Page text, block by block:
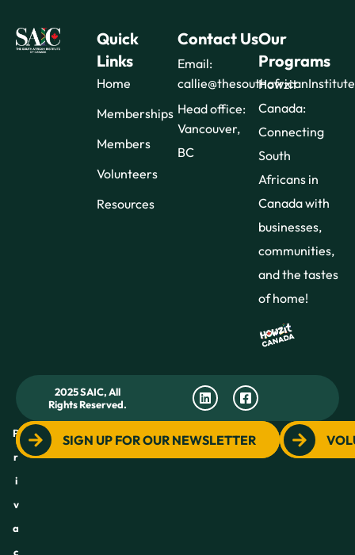
Quick
Links
Home
Memberships
Members
Volunteers
Resources
Contact Us
Email:
Head office:
Vancouver,
BC
Our
Programs
Howzit
Canada:
Connecting
South
Africans in
Canada with
businesses,
communities,
and the tastes
of home!
2025 SAIC, All
Rights Reserved.
P
r
i
v
a
c
SIGN UP FOR OUR NEWSLETTER